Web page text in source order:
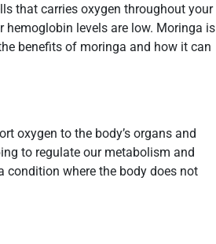
that carries oxygen throughout your
hemoglobin levels are low. Moringa is
benefits of moringa and how it can
oxygen to the body’s organs and
to regulate our metabolism and
where the body does not